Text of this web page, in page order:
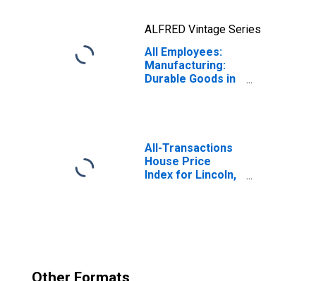
ALFRED Vintage Series
All Employees:
Manufacturing:
Durable Goods in
All-Transactions
House Price
Index for Lincoln,
Other Formats